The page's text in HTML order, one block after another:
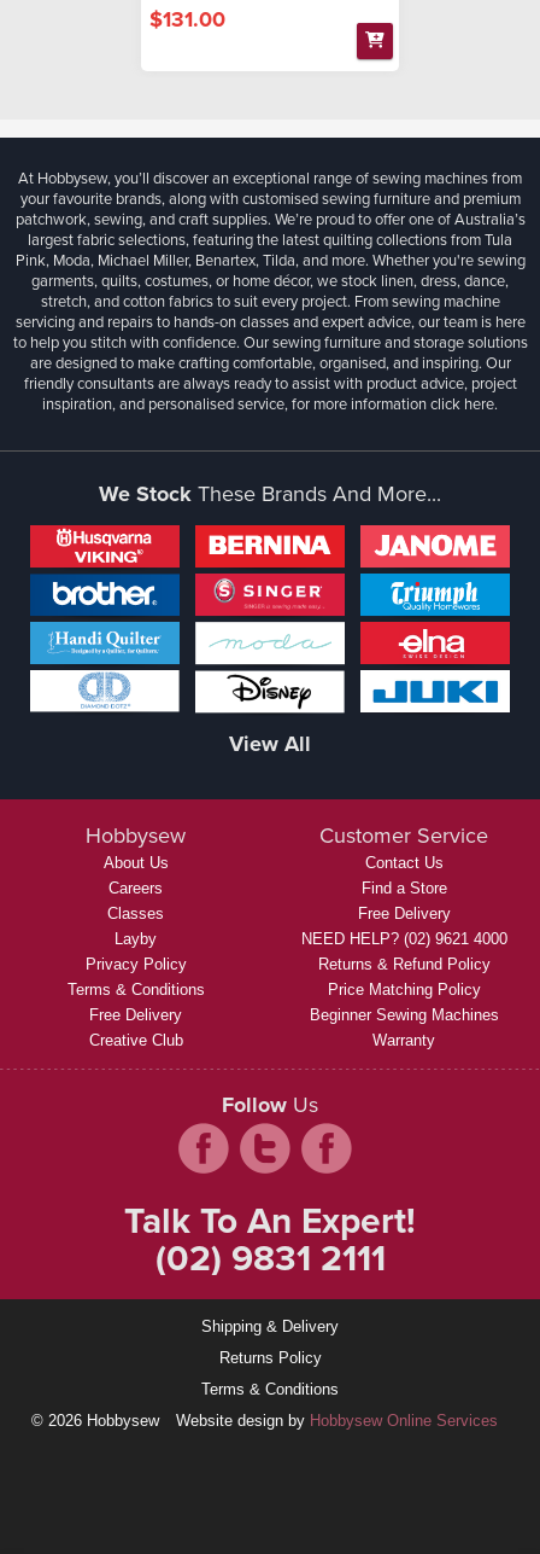
$131.00
At Hobbysew, you’ll discover an exceptional range of sewing machines from
your favourite brands, along with customised sewing furniture and premium
patchwork, sewing, and craft supplies. We’re proud to offer one of Australia’s
largest fabric selections, featuring the latest quilting collections from Tula
Pink, Moda, Michael Miller, Benartex, Tilda, and more. Whether you're sewing
garments, quilts, costumes, or home décor, we stock linen, dress, dance,
stretch, and cotton fabrics to suit every project. From sewing machine
servicing and repairs to hands-on classes and expert advice, our team is here
to help you stitch with confidence. Our sewing furniture and storage solutions
are designed to make crafting comfortable, organised, and inspiring. Our
friendly consultants are always ready to assist with product advice, project
inspiration, and personalised service, for more informationclick here.
We StockThese Brands And More...
View All
Hobbysew
About Us
Careers
Classes
Layby
Privacy Policy
Terms & Conditions
Free Delivery
Creative Club
Customer Service
Contact Us
Find a Store
Free Delivery
NEED HELP? (02) 9621 4000
Returns & Refund Policy
Price Matching Policy
Beginner Sewing Machines
Warranty
Follow Us
Talk To An Expert!
(02) 9831 2111
Shipping & Delivery
Returns Policy
Terms & Conditions
© 2026 Hobbysew
Website design by Hobbysew Online Services